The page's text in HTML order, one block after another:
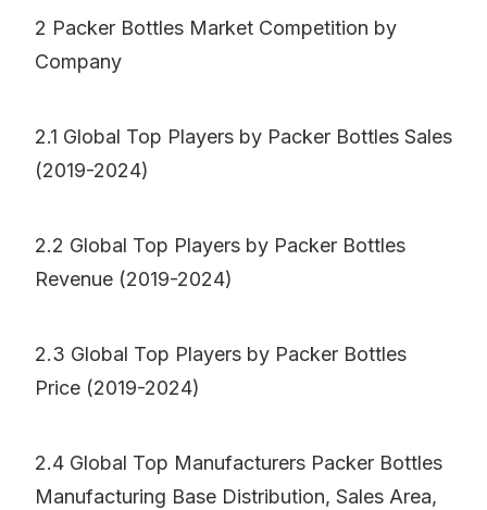
2 Packer Bottles Market Competition by
Company
2.1 Global Top Players by Packer Bottles Sales
(2019-2024)
2.2 Global Top Players by Packer Bottles
Revenue (2019-2024)
2.3 Global Top Players by Packer Bottles
Price (2019-2024)
2.4 Global Top Manufacturers Packer Bottles
Manufacturing Base Distribution, Sales Area,